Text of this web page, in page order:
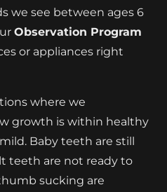
we see between ages 6
Observation Program
or appliances right
where we
growth is within healthy
Baby teeth are still
teeth are not ready to
sucking are